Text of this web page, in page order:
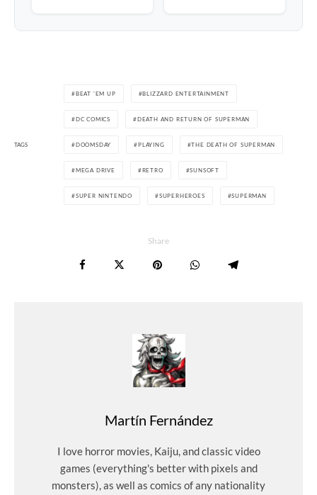
TAGS
BEAT 'EM UP BLIZZARD ENTERTAINMENT
DC COMICS DEATH AND RETURN OF SUPERMAN
DOOMSDAY PLAYING THE DEATH OF SUPERMAN
MEGA DRIVE RETRO SUNSOFT
SUPER NINTENDO SUPERHEROES SUPERMAN
Share
Martín Fernández
I love horror movies, Kaiju, and classic video
games (everything's better with pixels and
monsters), as well as comics of any nationality